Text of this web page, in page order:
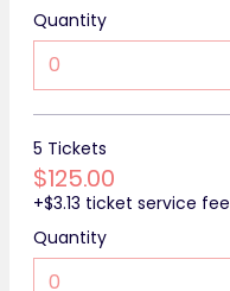
Quantity
5 Tickets
$125.00
+$3.13 ticket service fee
Quantity